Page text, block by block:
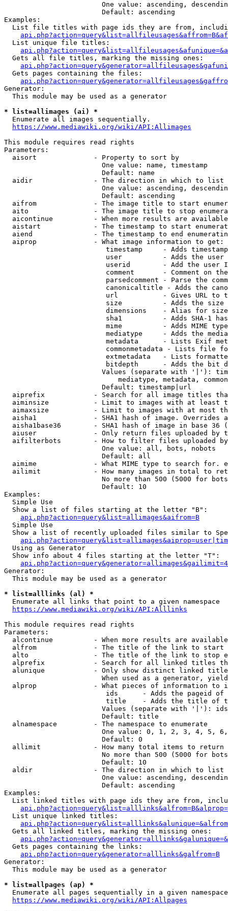
One value: ascending,
                        Default: ascending
Examples:
List file titles with page ids they are from,
  List unique file titles:
  Gets all file titles, marking the missing ones:
  Gets pages containing the files:
Generator:
  This module may be used as a generator
* list=allimages (ai) *
  Enumerate all images sequentially.
https://www.mediawiki.org/wiki/API:Allimages
This module requires read rights
Parameters:
  aisort              - Property to sort by
                        One value: name, timestamp
                        Default: name
  aidir               - The direction in which to list
One value: ascending,
                        Default: ascending
aifrom              - The image title to start
aito                - The image title to stop
aicontinue          - When more results are
aistart             - The timestamp to start
aiend               - The timestamp to end
  aiprop              - What image information to get:
timestamp     - Adds
user          - Adds the
userid        - Add the user
comment       - Comment on
parsedcomment - Parse the
canonicaltitle - Adds the
url           - Gives URL to
size          - Adds the
                         dimensions    - Alias for size
sha1          - Adds SHA-1
mime          - Adds MIME
mediatype     - Adds the
metadata      - Lists Exif
commonmetadata - Lists file
extmetadata   - Lists
bitdepth      - Adds the bit
Values (separate with '|'):
mediatype, metadata,
                        Default: timestamp|url
aiprefix            - Search for all image titles
aiminsize           - Limit to images with at least
aimaxsize           - Limit to images with at most
aisha1              - SHA1 hash of image. Overrides
aisha1base36        - SHA1 hash of image in base 36
aiuser              - Only return files uploaded by
aifilterbots        - How to filter files uploaded
                        One value: all, bots, nobots
                        Default: all
aimime              - What MIME type to search for.
ailimit             - How many images in total to
No more than 500 (5000 for
                        Default: 10
Examples:
  Simple Use
  Show a list of files starting at the letter "B":
api.php?action=query&list=allimages&aifrom=B
  Simple Use
Show a list of recently uploaded files similar to
  Using as Generator
  Show info about 4 files starting at the letter "T":
Generator:
  This module may be used as a generator
* list=alllinks (al) *
  Enumerate all links that point to a given namespace
https://www.mediawiki.org/wiki/API:Alllinks
This module requires read rights
Parameters:
alcontinue          - When more results are
alfrom              - The title of the link to start
alto                - The title of the link to stop
alprefix            - Search for all linked titles
alunique            - Only show distinct linked
When used as a generator,
alprop              - What pieces of information to
ids      - Adds the pageid
title    - Adds the title of
Values (separate with '|'):
                        Default: title
  alnamespace         - The namespace to enumerate
One value: 0, 1, 2, 3, 4, 5,
                        Default: 0
  allimit             - How many total items to return
No more than 500 (5000 for
                        Default: 10
  aldir               - The direction in which to list
One value: ascending,
                        Default: ascending
Examples:
List linked titles with page ids they are from,
  List unique linked titles:
  Gets all linked titles, marking the missing ones:
  Gets pages containing the links:
api.php?action=query&generator=alllinks&galfrom=B
Generator:
  This module may be used as a generator
* list=allpages (ap) *
Enumerate all pages sequentially in a given
https://www.mediawiki.org/wiki/API:Allpages